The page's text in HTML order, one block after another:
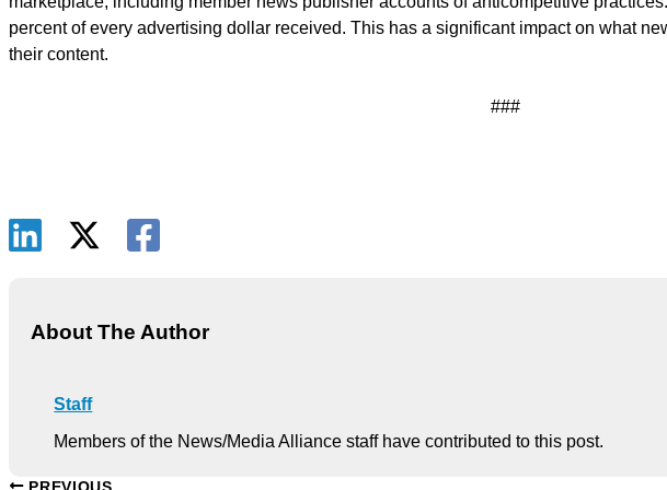
percent of every advertising dollar received. This has a significant impact on what
their content.
###
About The Author
Staff
Members of the News/Media Alliance staff have contributed to this post.
PREVIOUS